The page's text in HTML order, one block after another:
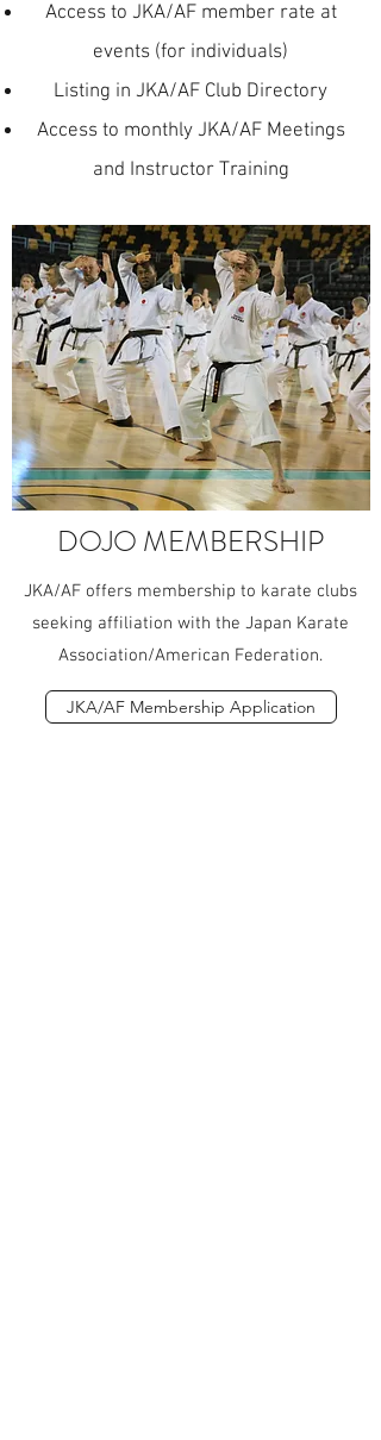
Access to JKA/AF member rate at
events (for individuals)
Listing in JKA/AF Club Directory
Access to monthly JKA/AF Meetings
and Instructor Training
DOJO MEMBERSHIP
JKA/AF offers membership to karate clubs
seeking affiliation with the Japan Karate
Association/American Federation.
JKA/AF Membership Application